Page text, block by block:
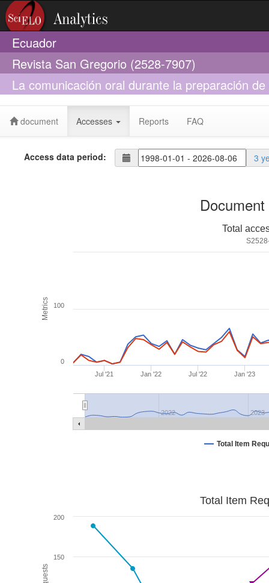
Ecuador
Revista San Gregorio (2528-7907)
La comunicación oral durante la preparación
pedagogía
document Accesses Reports FAQ
Access data period: 3
Metrics
Total
Total Item
Jul '21 Jan '22 Jul '22 Jan '23
2022 2023
0
100
Total Item
150
200